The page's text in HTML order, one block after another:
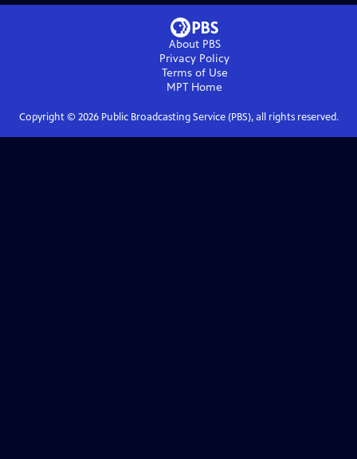
About PBS
Privacy Policy
Terms of Use
MPT Home
Copyright © 2026Public Broadcasting Service (PBS), all rights reserved.